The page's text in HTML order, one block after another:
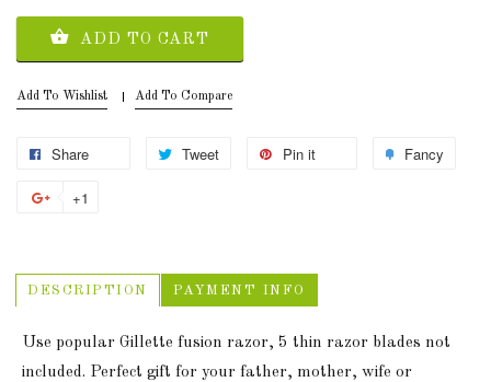
ADD TO CART
Add To Wishlist Add To Compare
Share Tweet Pin it Fancy
+1
DESCRIPTION PAYMENT INFO
Use popular Gillette fusion razor, 5 thin razor blades not
included. Perfect gift for your father, mother, wife or